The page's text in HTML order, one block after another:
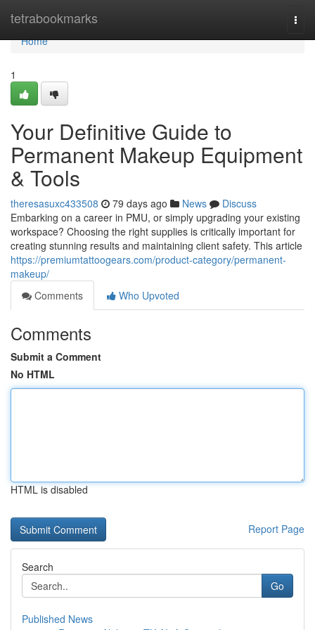
tetrabookmarks
Home
Home
1
Your Definitive Guide to
Permanent Makeup Equipment
& Tools
theresasuxc433508 79 days ago News
Discuss
Embarking on a career in PMU, or simply upgrading your existing
workspace? Choosing the right supplies is critically important for
creating stunning results and maintaining client safety. This article
https://premiumtattoogears.com/product-category/permanent-
makeup/
Comments
Who Upvoted
Comments
Submit a Comment
No HTML
HTML is disabled
Report Page
Search
Go
Published News